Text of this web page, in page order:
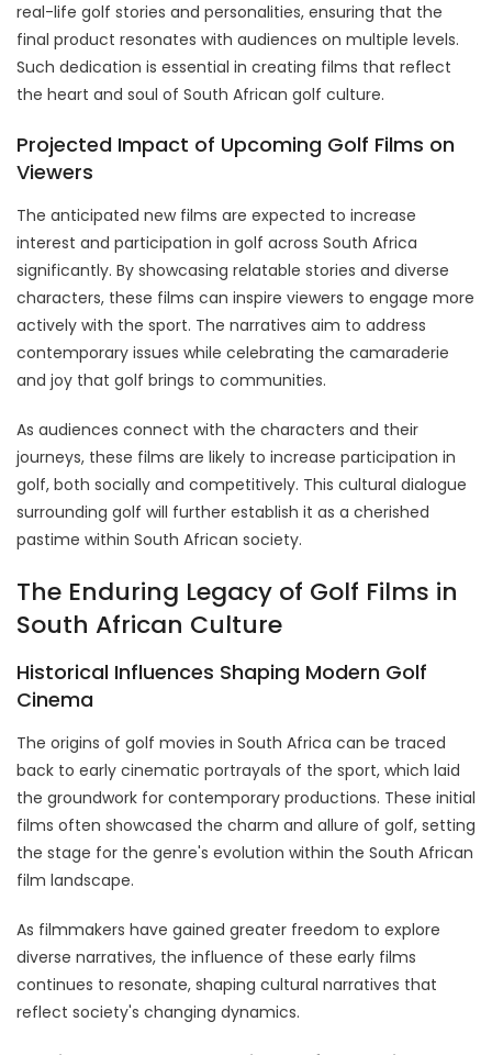
real-life golf stories and personalities, ensuring that the
final product resonates with audiences on multiple levels.
Such dedication is essential in creating films that reflect
the heart and soul of South African golf culture.
Projected Impact of Upcoming Golf Films on
Viewers
The anticipated new films are expected to increase
interest and participation in golf across South Africa
significantly. By showcasing relatable stories and diverse
characters, these films can inspire viewers to engage more
actively with the sport. The narratives aim to address
contemporary issues while celebrating the camaraderie
and joy that golf brings to communities.
As audiences connect with the characters and their
journeys, these films are likely to increase participation in
golf, both socially and competitively. This cultural dialogue
surrounding golf will further establish it as a cherished
pastime within South African society.
The Enduring Legacy of Golf Films in
South African Culture
Historical Influences Shaping Modern Golf
Cinema
The origins of golf movies in South Africa can be traced
back to early cinematic portrayals of the sport, which laid
the groundwork for contemporary productions. These initial
films often showcased the charm and allure of golf, setting
the stage for the genre's evolution within the South African
film landscape.
As filmmakers have gained greater freedom to explore
diverse narratives, the influence of these early films
continues to resonate, shaping cultural narratives that
reflect society's changing dynamics.